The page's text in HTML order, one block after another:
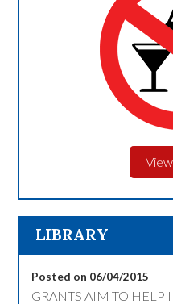
LIBRARY
Posted on 06/04/2015
GRANTS AIM TO HELP